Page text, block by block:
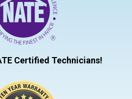
Certified Technicians!